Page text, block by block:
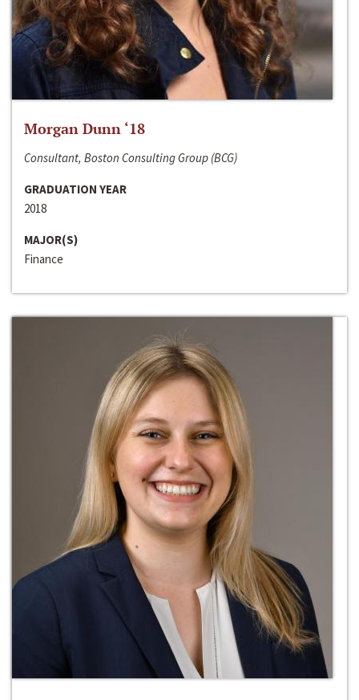
Morgan Dunn ‘18
Consultant, Boston Consulting Group (BCG)
GRADUATION YEAR
2018
MAJOR(S)
Finance